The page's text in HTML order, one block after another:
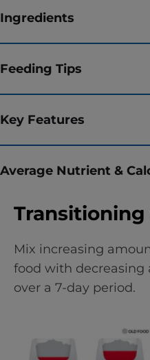
Ingredients
Feeding Tips
Key Features
Average Nutrient &
Transitioning
Mix increasing
food with decreasing
over a 7-day period.